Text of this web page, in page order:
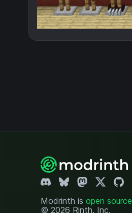
Modrinth is open source
© 2026 Rinth, Inc.